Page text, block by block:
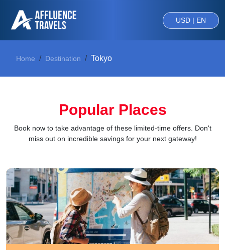
USD | EN
Home Destination Tokyo
Popular Places
Book now to take advantage of these limited-time offers. Don't
miss out on incredible savings for your next gateway!